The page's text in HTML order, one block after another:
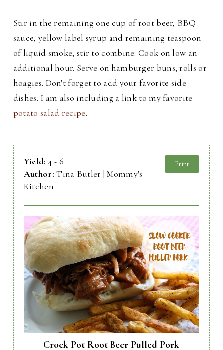
Stir in the remaining one cup of root beer, BBQ
sauce, yellow label syrup and remaining teaspoon
of liquid smoke; stir to combine. Cook on low an
additional hour. Serve on hamburger buns, rolls or
hoagies. Don't forget to add your favorite side
dishes. I am also including a link to my favorite
potato salad recipe.
Yield: 4 - 6
Author:Tina Butler | Mommy's
Kitchen
Print
Crock Pot Root Beer Pulled Pork